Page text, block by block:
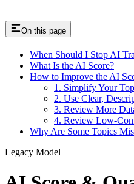
On this page
When Should I Stop AI
What Is the AI Score?
How to Improve the AI
1. Simplify Your
2. Use Clear,
3. Review More
4. Review Low-
Why Are Some Topics
Legacy Model